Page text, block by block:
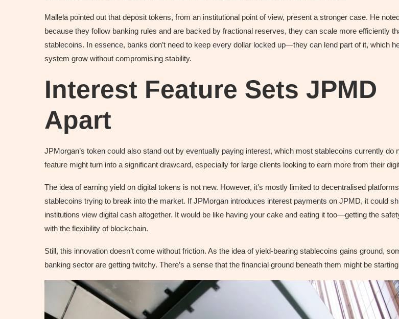
Mallela pointed out that deposit tokens, from an institutional point of view, present a stronger case. He
because they follow banking rules and are backed by fractional reserves, they can scale more efficiently
stablecoins. In essence, banks don’t need to keep every dollar locked up—they can lend part of it, which
system grow without compromising stability.
Interest Feature Sets JPMD
Apart
JPMorgan’s token could also stand out by eventually paying interest, which most stablecoins currently do
feature might turn into a significant drawcard, especially for large clients looking to earn more from their
The idea of earning yield on digital tokens is not new. However, it’s mostly limited to decentralised
stablecoins trying to break into the market. If JPMorgan introduces interest payments on JPMD, it could
institutions view digital cash altogether. It would be like having your cake and eating it too—getting the
with the flexibility of blockchain.
Still, this innovation doesn’t come without friction. As the idea of yield-bearing stablecoins gains ground,
banking sector are getting twitchy. There’s a sense that the financial ground beneath them might be